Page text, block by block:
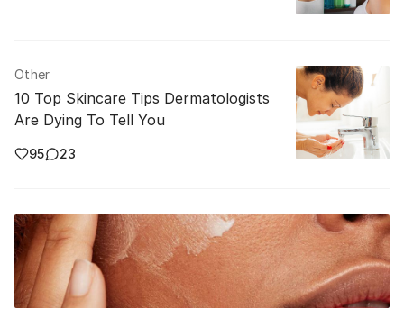
Other
10 Top Skincare Tips Dermatologists
Are Dying To Tell You
95 23